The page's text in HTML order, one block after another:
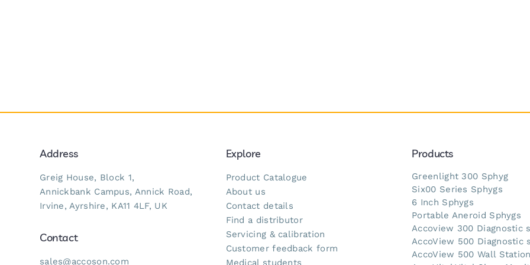
Address
Greig House, Block 1,
Annickbank Campus, Annick Road,
Irvine, Ayrshire, KA11 4LF, UK
Contact
sales@accoson.com
Explore
Product Catalogue
About us
Contact details
Find a distributor
Servicing & calibration
Customer feedback form
Medical students
Products
Greenlight 300 Sphyg
Six00 Series Sphygs
6 Inch Sphygs
Portable Aneroid Sphygs
Accoview 300 Diagnostic
AccoView 500 Diagnostic
AccoView 500 Wall Station